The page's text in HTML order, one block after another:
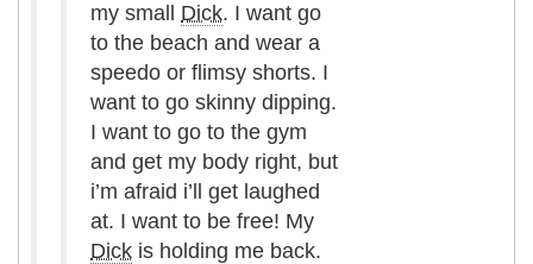
my small Dick. I want go
to the beach and wear a
speedo or flimsy shorts. I
want to go skinny dipping.
I want to go to the gym
and get my body right, but
i’m afraid i’ll get laughed
at. I want to be free! My
Dick is holding me back.